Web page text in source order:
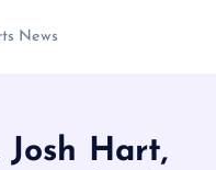
Josh Hart,